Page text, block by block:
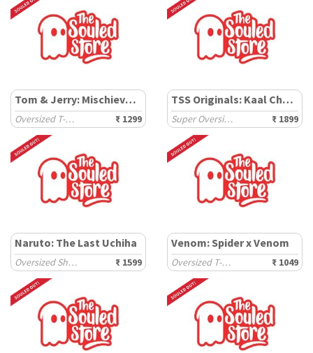
Tom & Jerry: Mischievous
Oversized T-Shirts ₹ 1299
TSS Originals: Kaal Chakra
Super Oversized T-Shirts ₹ 1899
Naruto: The Last Uchiha
Oversized Shirts ₹ 1599
Venom: Spider x Venom
Oversized T-Shirts ₹ 1049